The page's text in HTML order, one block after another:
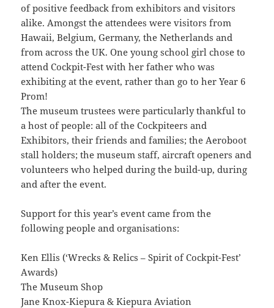
of positive feedback from exhibitors and visitors
alike. Amongst the attendees were visitors from
Hawaii, Belgium, Germany, the Netherlands and
from across the UK. One young school girl chose to
attend Cockpit-Fest with her father who was
exhibiting at the event, rather than go to her Year 6
Prom!
The museum trustees were particularly thankful to
a host of people: all of the Cockpiteers and
Exhibitors, their friends and families; the Aeroboot
stall holders; the museum staff, aircraft openers and
volunteers who helped during the build-up, during
and after the event.
Support for this year’s event came from the
following people and organisations:
Ken Ellis (‘Wrecks & Relics – Spirit of Cockpit-Fest’
Awards)
The Museum Shop
Jane Knox-Kiepura & Kiepura Aviation